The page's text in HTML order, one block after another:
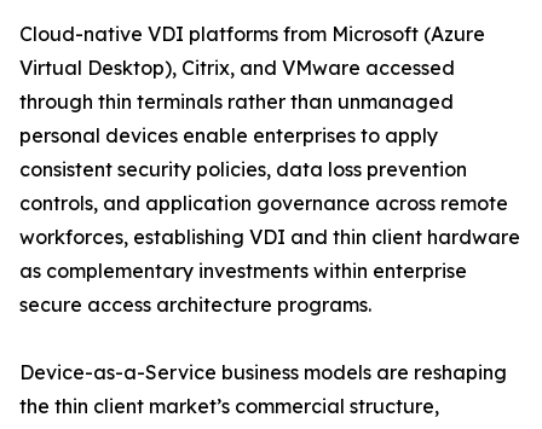
Cloud-native VDI platforms from Microsoft (Azure
Virtual Desktop), Citrix, and VMware accessed
through thin terminals rather than unmanaged
personal devices enable enterprises to apply
consistent security policies, data loss prevention
controls, and application governance across remote
workforces, establishing VDI and thin client hardware
as complementary investments within enterprise
secure access architecture programs.
Device-as-a-Service business models are reshaping
the thin client market’s commercial structure,